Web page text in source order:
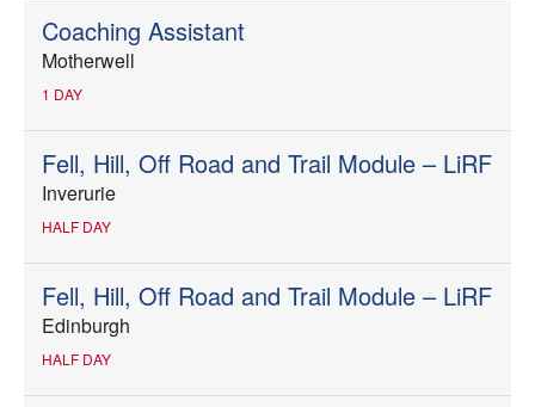
Coaching Assistant
Motherwell
1 DAY
Fell, Hill, Off Road and Trail Module – LiRF
Inverurie
HALF DAY
Fell, Hill, Off Road and Trail Module – LiRF
Edinburgh
HALF DAY